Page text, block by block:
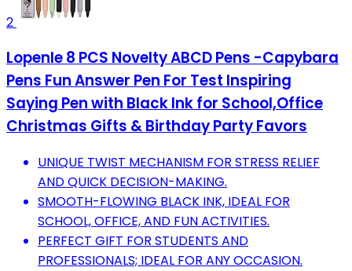
2
Lopenle 8 PCS Novelty ABCD Pens -Capybara
Pens Fun Answer Pen For Test Inspiring
Saying Pen with Black Ink for School,Office
Christmas Gifts & Birthday Party Favors
UNIQUE TWIST MECHANISM FOR STRESS RELIEF
AND QUICK DECISION-MAKING.
SMOOTH-FLOWING BLACK INK, IDEAL FOR
SCHOOL, OFFICE, AND FUN ACTIVITIES.
PERFECT GIFT FOR STUDENTS AND
PROFESSIONALS; IDEAL FOR ANY OCCASION.